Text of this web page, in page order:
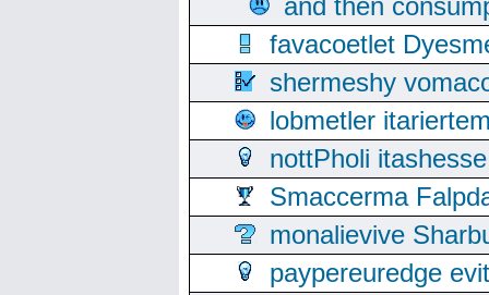
and then
favacoetlet
shermeshy
lobmetler
nottPholi
Smaccerma
monalievive
paypereuredge